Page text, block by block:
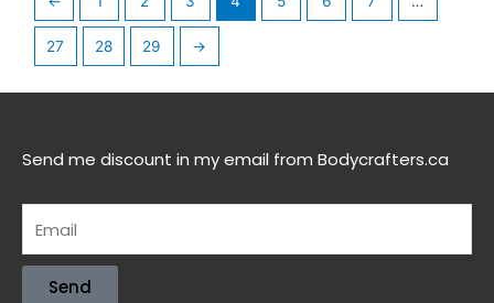
27 28 29 →
Send me discount in my email from Bodycrafters.ca
Send